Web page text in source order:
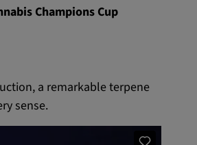
Champions Cup
a remarkable terpene
sense.